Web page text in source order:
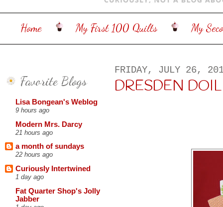
Home My First 100 Quilts My
Favorite Blogs
Lisa Bongean's Weblog
9 hours ago
Modern Mrs. Darcy
21 hours ago
a month of sundays
22 hours ago
Curiously Intertwined
1 day ago
Fat Quarter Shop's Jolly
Jabber
FRIDAY, JULY 26,
DRESDEN